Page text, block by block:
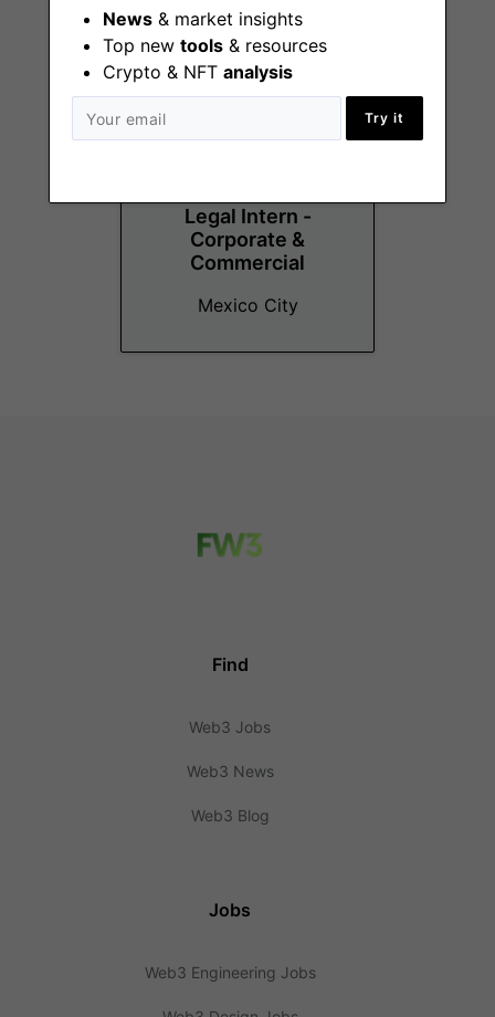
News & market insights
Top new tools & resources
Crypto & NFT analysis
Try it
Legal Intern -
Corporate &
Commercial
Mexico City
Find
Web3 Jobs
Web3 News
Web3 Blog
Jobs
Web3 Engineering Jobs